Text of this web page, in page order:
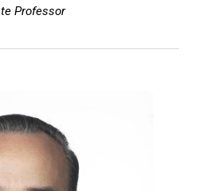
Professor